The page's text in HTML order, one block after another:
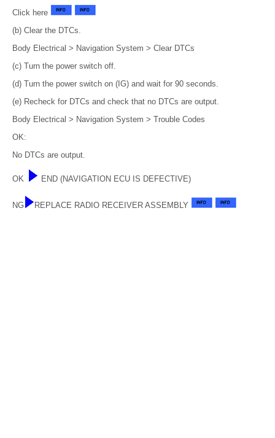
Click here
(b) Clear the DTCs.
Body Electrical > Navigation System > Clear DTCs
(c) Turn the power switch off.
(d) Turn the power switch on (IG) and wait for 90 seconds.
(e) Recheck for DTCs and check that no DTCs are output.
Body Electrical > Navigation System > Trouble Codes
OK:
No DTCs are output.
OK END (NAVIGATION ECU IS DEFECTIVE)
NG REPLACE RADIO RECEIVER ASSEMBLY